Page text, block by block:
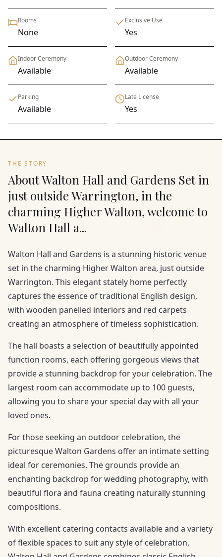
Rooms
None
Exclusive Use
Yes
Indoor Ceremony
Available
Outdoor Ceremony
Available
Parking
Available
Late License
Yes
THE STORY
About Walton Hall and Gardens Set in
just outside Warrington, in the
charming Higher Walton, welcome to
Walton Hall a...
Walton Hall and Gardens is a stunning historic venue
set in the charming Higher Walton area, just outside
Warrington. This elegant stately home perfectly
captures the essence of traditional English design,
with wooden panelled interiors and red carpets
creating an atmosphere of timeless sophistication.
The hall boasts a selection of beautifully appointed
function rooms, each offering gorgeous views that
provide a stunning backdrop for your celebration. The
largest room can accommodate up to 100 guests,
allowing you to share your special day with all your
loved ones.
For those seeking an outdoor celebration, the
picturesque Walton Gardens offer an intimate setting
ideal for ceremonies. The grounds provide an
enchanting backdrop for wedding photography, with
beautiful flora and fauna creating naturally stunning
compositions.
With excellent catering contacts available and a variety
of flexible spaces to suit any style of celebration,